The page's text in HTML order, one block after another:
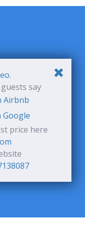
say
Airbnb
Google
price here